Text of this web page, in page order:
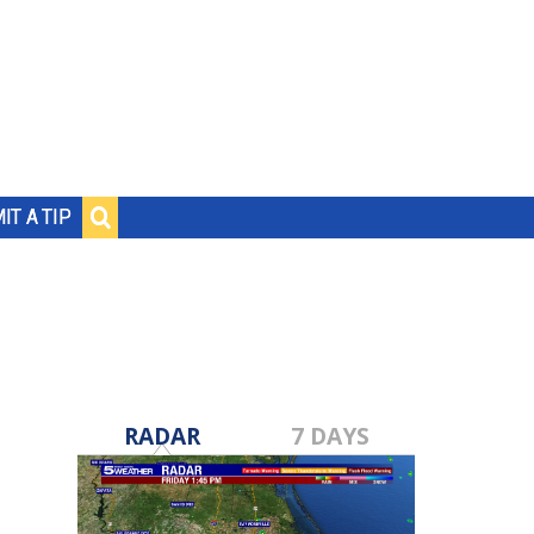
A TIP
RADAR 7 DAYS